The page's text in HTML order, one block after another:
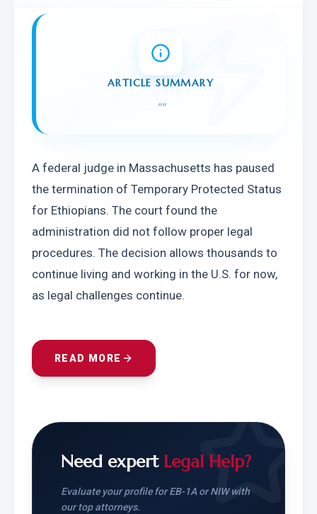
ARTICLE SUMMARY
""
A federal judge in Massachusetts has paused
the termination of Temporary Protected Status
for Ethiopians. The court found the
administration did not follow proper legal
procedures. The decision allows thousands to
continue living and working in the U.S. for now,
as legal challenges continue.
READ MORE
Need expert Legal Help?
Evaluate your profile for EB-1A or NIW with
our top attorneys.